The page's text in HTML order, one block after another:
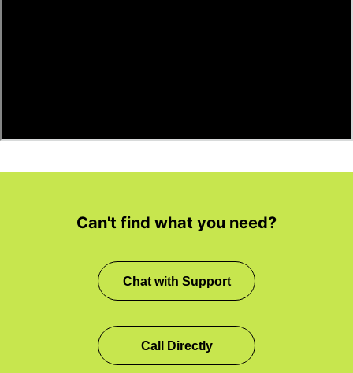
Can't find what you need?
Chat with Support
Call Directly